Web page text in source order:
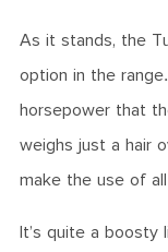
As it stands, the
option in the
horsepower that
weighs just a hair
make the use of
It’s quite a